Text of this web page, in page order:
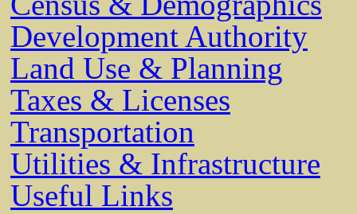
Development Authority
Land Use & Planning
Taxes & Licenses
Transportation
Utilities & Infrastructure
Useful Links